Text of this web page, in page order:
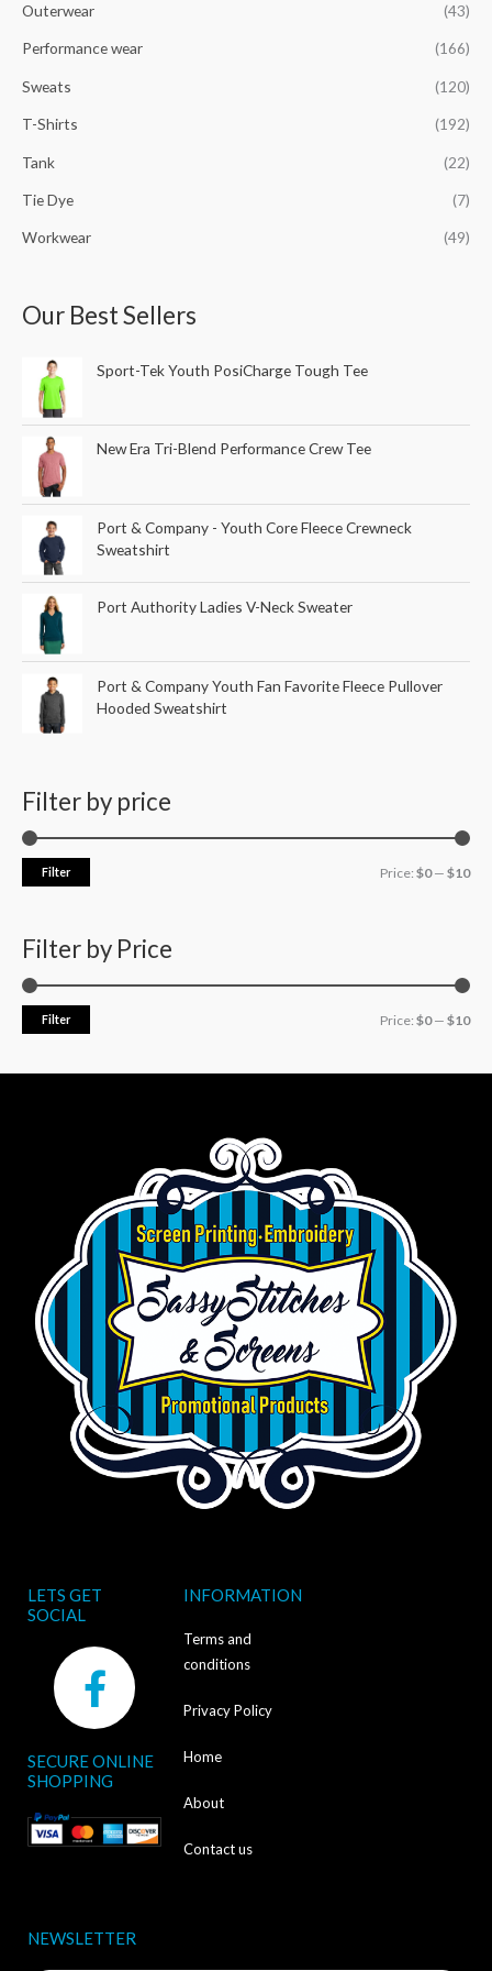
Outerwear (43)
Performance wear (166)
Sweats (120)
T-Shirts (192)
Tank (22)
Tie Dye (7)
Workwear (49)
Our Best Sellers
Sport-Tek Youth PosiCharge Tough Tee
New Era Tri-Blend Performance Crew Tee
Port & Company - Youth Core Fleece Crewneck
Sweatshirt
Port Authority Ladies V-Neck Sweater
Port & Company Youth Fan Favorite Fleece Pullover
Hooded Sweatshirt
Filter by price
Filter Price: $0— $10
Filter by Price
Filter Price: $0— $10
LETS GET
SOCIAL
F
a
c
e
b
o
k
SECURE ONLINE
SHOPPING
INFORMATION
Terms and
conditions
Privacy Policy
Home
About
Contact us
NEWSLETTER